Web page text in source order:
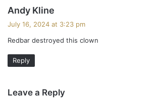
Andy Kline
s
July 16, 2024 at 3:23 pm
Redbar destroyed this clown
Reply
Leave a Reply